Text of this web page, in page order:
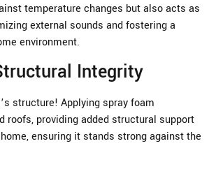
temperature changes but also acts as
external sounds and fostering a
environment.
Integrity
structure! Applying spray foam
roofs, providing added structural support
ensuring it stands strong against the